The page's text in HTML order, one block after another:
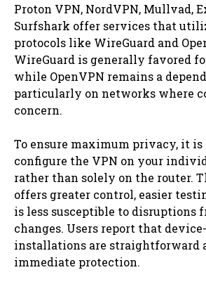
Proton VPN, NordVPN, Mullvad,
Surfshark offer services that
protocols like WireGuard and
WireGuard is generally favored
while OpenVPN remains a
particularly on networks where
concern.
To ensure maximum privacy, it is
configure the VPN on your
rather than solely on the router.
offers greater control, easier
is less susceptible to disruptions
changes. Users report that
installations are straightforward
immediate protection.